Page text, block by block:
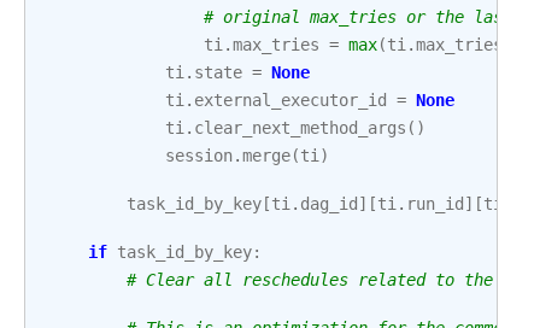
# original max_tries or the last
ti .max_tries = max(ti .max_tries
ti . state = None
ti . external_executor_id = None
ti . clear_next_method_args ()
session.merge(ti )
task_id_by_key [ti . dag_id ][ti . run_id ][ti
if task_id_by_key:
# Clear all reschedules related to the ti